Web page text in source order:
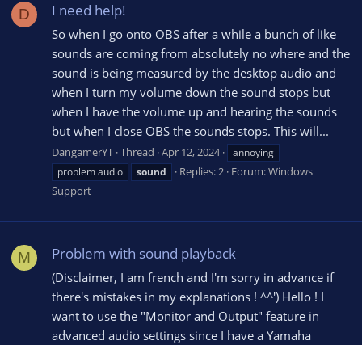
D I need help!
So when I go onto OBS after a while a bunch of like
sounds are coming from absolutely no where and the
sound is being measured by the desktop audio and
when I turn my volume down the sound stops but
when I have the volume up and hearing the sounds
but when I close OBS the sounds stops. This will...
DangamerYT Thread Apr 12, 2024
annoying
problem audio
sound Replies: 2 Forum:Windows
Support
M Problem with sound playback
(Disclaimer, I am french and I'm sorry in advance if
there's mistakes in my explanations ! ^^') Hello ! I
want to use the "Monitor and Output" feature in
advanced audio settings since I have a Yamaha